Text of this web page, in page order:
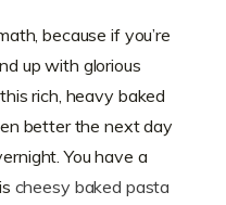
because if you’re
up with glorious
rich, heavy baked
better the next day
You have a
cheesy baked pasta